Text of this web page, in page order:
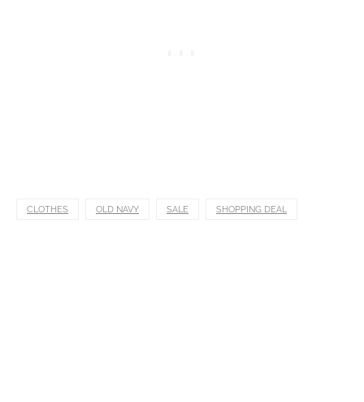
CLOTHES OLD NAVY SALE SHOPPING DEAL